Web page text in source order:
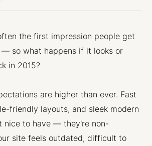
the first impression people get
— so what happens if it looks or
in 2015?
are higher than ever. Fast
friendly layouts, and sleek modern
nice to have — they're non-
site feels outdated, difficult to